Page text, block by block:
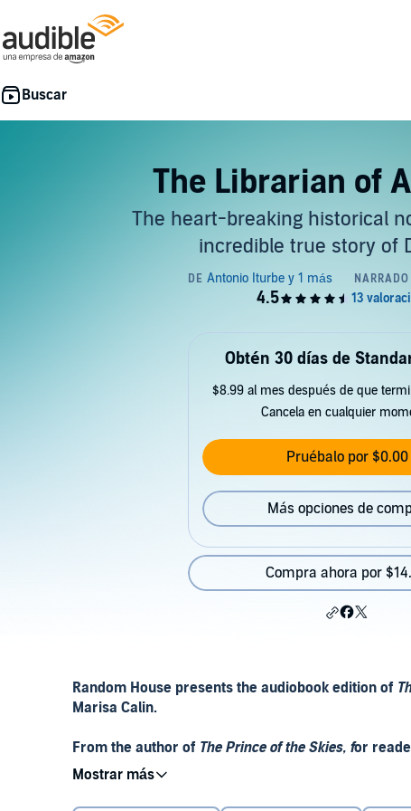
The Librarian of
The heart-breaking historical
incredible true story of
Obtén 30 días de
$8.99 al mes después de que
Cancela en cualquier
Pruébalo por $0.00
Más opciones de
Compra ahora por
Random House presents the audiobook edition of
Marisa Calin.
From the author of The Prince of the Skies, for
the story of the smallest library in the world - and
'It wasn't an extensive library. In fact, it consisted of